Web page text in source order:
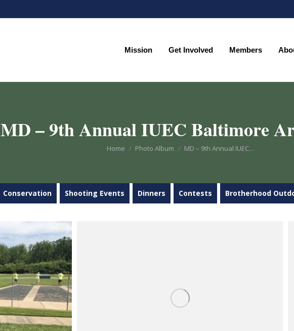
Mission Get Involved Members
MD – 9th Annual IUEC Baltimore
You are here:
Home Photo Album MD – 9th Annual IUEC…
Conservation Shooting Events Dinners Contests Brotherhood